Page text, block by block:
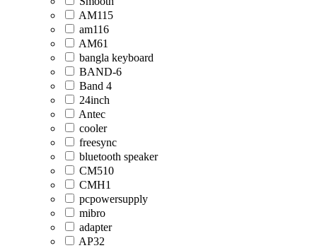
AM115
am116
AM61
bangla keyboard
BAND-6
Band 4
24inch
Antec
cooler
freesync
bluetooth speaker
CM510
CMH1
pcpowersupply
mibro
adapter
AP32